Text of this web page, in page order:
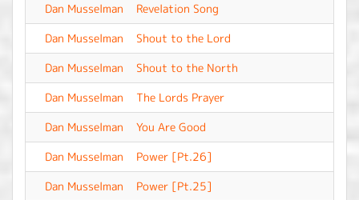
Dan Musselman
Revelation Song
Dan Musselman
Shout to the Lord
Dan Musselman
Shout to the North
Dan Musselman
The Lords Prayer
Dan Musselman
You Are Good
Dan Musselman
Power [Pt.26]
Dan Musselman
Power [Pt.25]